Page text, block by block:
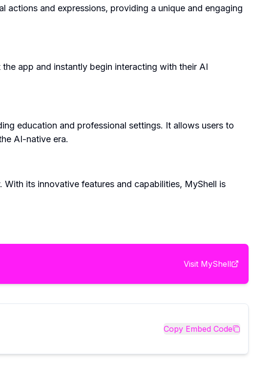
and expressions, providing a unique and engaging
app and instantly begin interacting with their AI
education and professional settings. It allows users to
AI-native era.
its innovative features and capabilities, MyShell is
Visit MyShell
Copy Embed Code